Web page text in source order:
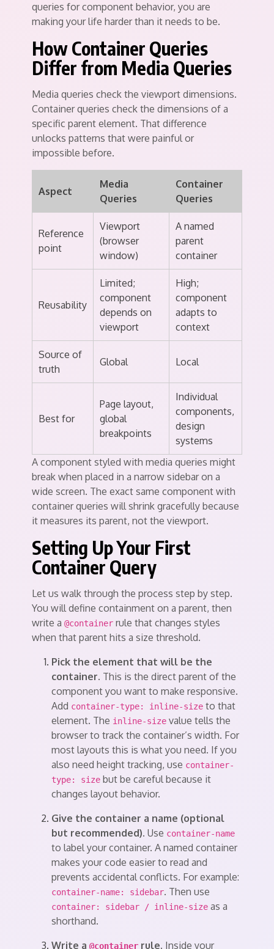
queries for component behavior, you are
making your life harder than it needs to be.
How Container Queries
Differ from Media Queries
Media queries check the viewport dimensions.
Container queries check the dimensions of a
specific parent element. That difference
unlocks patterns that were painful or
impossible before.
Aspect
Media
Queries
Container
Queries
Reference
point
Viewport
(browser
window)
A named
parent
container
Reusability
Limited;
component
depends on
viewport
High;
component
adapts to
context
Source of
truth
Global Local
Best for
Page layout,
global
breakpoints
Individual
components,
design
systems
A component styled with media queries might
break when placed in a narrow sidebar on a
wide screen. The exact same component with
container queries will shrink gracefully because
it measures its parent, not the viewport.
Setting Up Your First
Container Query
Let us walk through the process step by step.
You will define containment on a parent, then
write a @container rule that changes styles
when that parent hits a size threshold.
Pick the element that will be the
container. This is the direct parent of the
component you want to make responsive.
Add container-type: inline-size to that
element. The inline-size value tells the
browser to track the container’s width. For
most layouts this is what you need. If you
also need height tracking, use container-
type: size but be careful because it
changes layout behavior.
Give the container a name (optional
but recommended). Use container-name
to label your container. A named container
makes your code easier to read and
prevents accidental conflicts. For example:
container-name: sidebar. Then use
container: sidebar / inline-size as a
shorthand.
Write a @container rule. Inside your